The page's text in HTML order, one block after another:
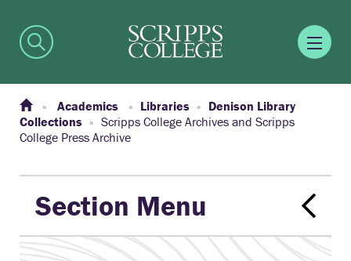
Academics Libraries
Denison Library
Collections
Scripps College Archives and Scripps
College Press Archive
Section Menu